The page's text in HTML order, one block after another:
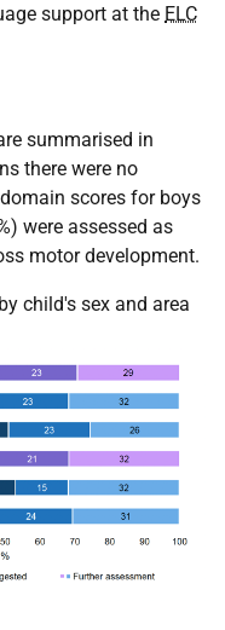
support at the ELC
summarised in
there were no
scores for boys
were assessed as
motor development.
child's sex and area